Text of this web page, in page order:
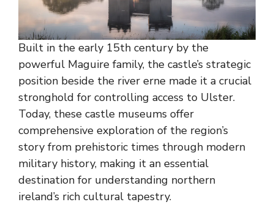
Built in the early 15th century by the
powerful Maguire family, the castle’s strategic
position beside the river erne made it a crucial
stronghold for controlling access to Ulster.
Today, these castle museums offer
comprehensive exploration of the region’s
story from prehistoric times through modern
military history, making it an essential
destination for understanding northern
ireland’s rich cultural tapestry.